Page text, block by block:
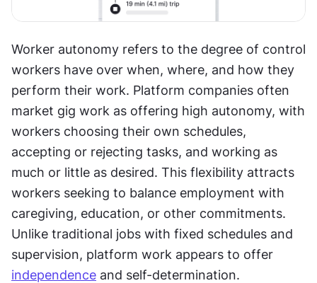
Worker autonomy refers to the degree of control
workers have over when, where, and how they
perform their work. Platform companies often
market gig work as offering high autonomy, with
workers choosing their own schedules,
accepting or rejecting tasks, and working as
much or little as desired. This flexibility attracts
workers seeking to balance employment with
caregiving, education, or other commitments.
Unlike traditional jobs with fixed schedules and
independence and self-determination.